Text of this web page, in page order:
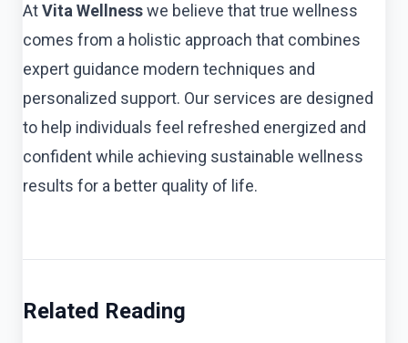
AtVita Wellnesswe believe that true wellness
comes from a holistic approach that combines
expert guidance modern techniques and
personalized support. Our services are designed
to help individuals feel refreshed energized and
confident while achieving sustainable wellness
results for a better quality of life.
Related Reading